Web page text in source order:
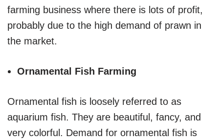
farming business where there is lots of profit,
probably due to the high demand of prawn in
the market.
Ornamental Fish Farming
Ornamental fish is loosely referred to as
aquarium fish. They are beautiful, fancy, and
very colorful. Demand for ornamental fish is